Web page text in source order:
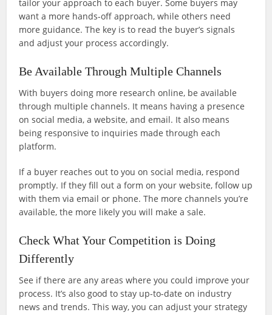
tailor your approach to each buyer. Some buyers may
want a more hands-off approach, while others need
more guidance. The key is to read the buyer’s signals
and adjust your process accordingly.
Be Available Through Multiple Channels
With buyers doing more research online, be available
through multiple channels. It means having a presence
on social media, a website, and email. It also means
being responsive to inquiries made through each
platform.
If a buyer reaches out to you on social media, respond
promptly. If they fill out a form on your website, follow up
with them via email or phone. The more channels you’re
available, the more likely you will make a sale.
Check What Your Competition is Doing
Differently
See if there are any areas where you could improve your
process. It’s also good to stay up-to-date on industry
news and trends. This way, you can adjust your strategy